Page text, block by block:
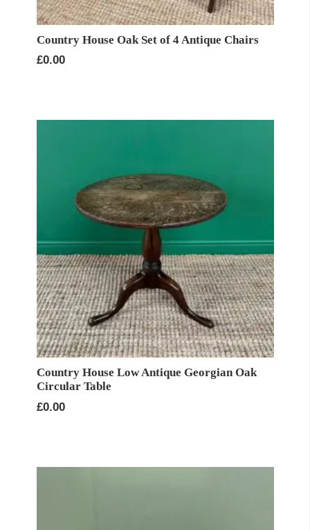
Country House Oak Set of 4 Antique Chairs
£0.00
Country House Low Antique Georgian Oak
Circular Table
£0.00